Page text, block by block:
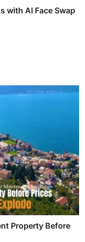
with AI Face Swap
Property Before